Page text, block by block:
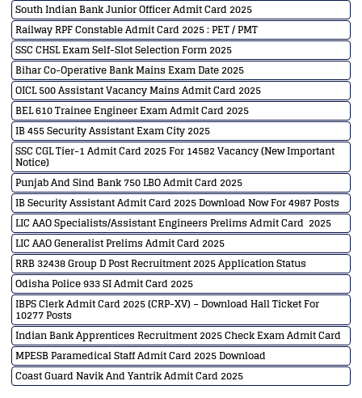
South Indian Bank Junior Officer Admit Card 2025
Railway RPF Constable Admit Card 2025 : PET / PMT
SSC CHSL Exam Self-Slot Selection Form 2025
Bihar Co-Operative Bank Mains Exam Date 2025
OICL 500 Assistant Vacancy Mains Admit Card 2025
BEL 610 Trainee Engineer Exam Admit Card 2025
IB 455 Security Assistant Exam City 2025
SSC CGL Tier-1 Admit Card 2025 For 14582 Vacancy (New Important
Notice)
Punjab And Sind Bank 750 LBO Admit Card 2025
IB Security Assistant Admit Card 2025 Download Now For 4987 Posts
LIC AAO Specialists/Assistant Engineers Prelims Admit Card 2025
LIC AAO Generalist Prelims Admit Card 2025
RRB 32438 Group D Post Recruitment 2025 Application Status
Odisha Police 933 SI Admit Card 2025
IBPS Clerk Admit Card 2025 (CRP-XV) – Download Hall Ticket For
10277 Posts
Indian Bank Apprentices Recruitment 2025 Check Exam Admit Card
MPESB Paramedical Staff Admit Card 2025 Download
Coast Guard Navik And Yantrik Admit Card 2025